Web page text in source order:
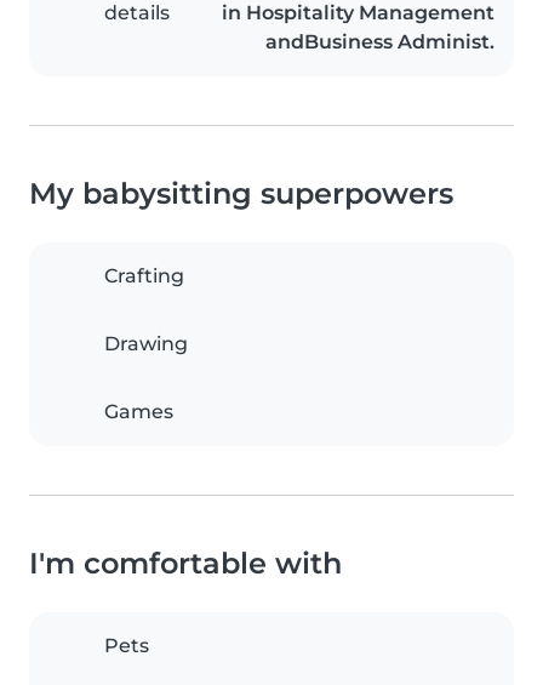
details
in Hospitality Management
andBusiness Administ.
My babysitting superpowers
Crafting
Drawing
Games
I'm comfortable with
Pets